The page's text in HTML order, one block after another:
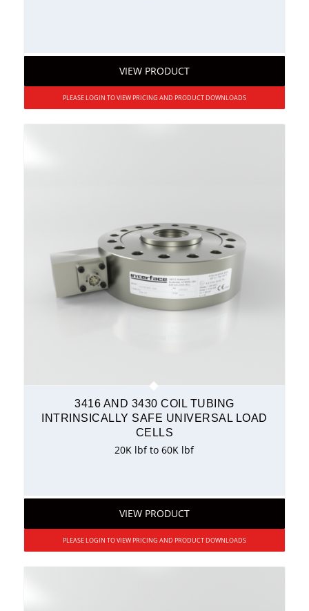
VIEW PRODUCT
PLEASE LOGIN TO VIEW PRICING AND PRODUCT DOWNLOADS
3416 AND 3430 COIL TUBING
INTRINSICALLY SAFE UNIVERSAL LOAD
CELLS
20K lbf to 60K lbf
VIEW PRODUCT
PLEASE LOGIN TO VIEW PRICING AND PRODUCT DOWNLOADS